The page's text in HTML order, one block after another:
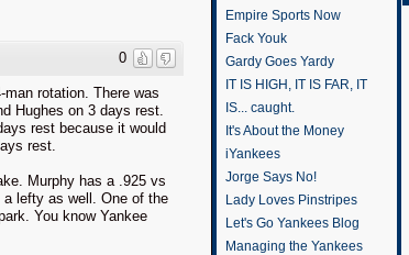
0
rotation. There was
Hughes on 3 days rest.
rest because it would
rest.
Murphy has a .925 vs
lefty as well. One of the
You know Yankee
Empire Sports Now
Fack Youk
Gardy Goes Yardy
IT IS HIGH, IT IS FAR, IT
IS... caught.
It's About the Money
iYankees
Jorge Says No!
Lady Loves Pinstripes
Let's Go Yankees Blog
Managing the Yankees